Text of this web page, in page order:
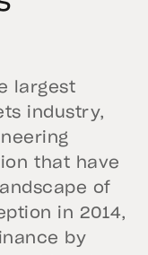
largest
industry,
that have
of
in 2014,
by